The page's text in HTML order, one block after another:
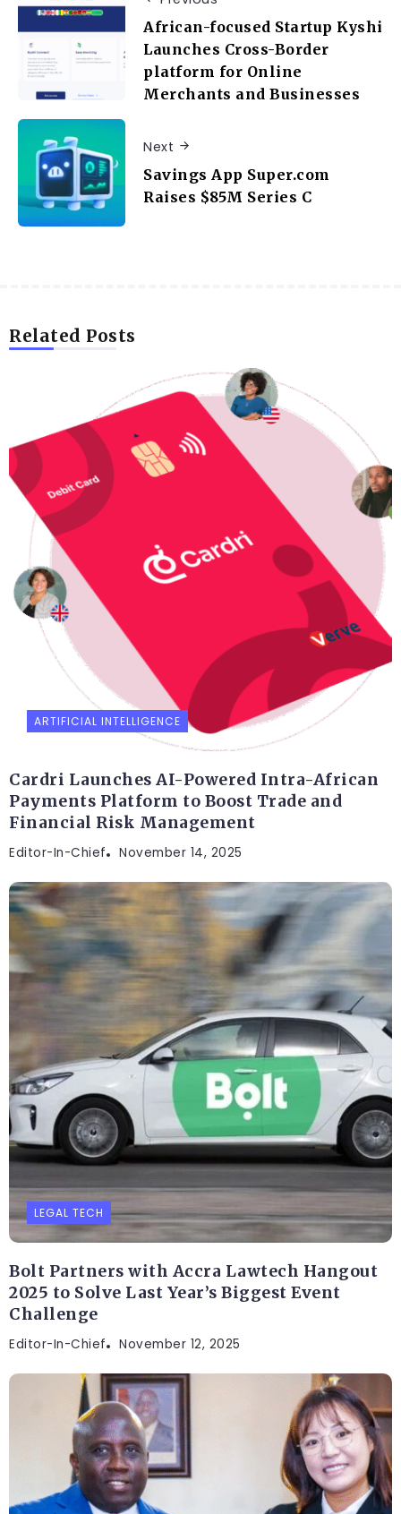
African-focused Startup Kyshi
Launches Cross-Border
platform for Online
Merchants and Businesses
Next
Savings App Super.com
Raises $85M Series C
Related Posts
ARTIFICIAL INTELLIGENCE
Cardri Launches AI-Powered Intra-African
Payments Platform to Boost Trade and
Financial Risk Management
Editor-In-Chief November 14, 2025
LEGAL TECH
Bolt Partners with Accra Lawtech Hangout
2025 to Solve Last Year’s Biggest Event
Challenge
Editor-In-Chief November 12, 2025